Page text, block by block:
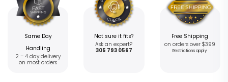
Same Day
Handling
2 – 4 day delivery
on most orders
Not sure it fits?
Ask an expert?
305 793 0567
Free Shipping
on orders over $399
Restrictions apply